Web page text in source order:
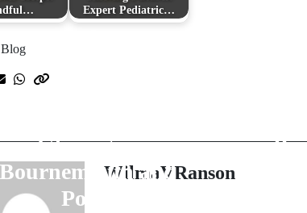
Expert Pediatric…
Blog
Premium Window
Glazing in
Bournemouth and
Poole
WilmaVRanson